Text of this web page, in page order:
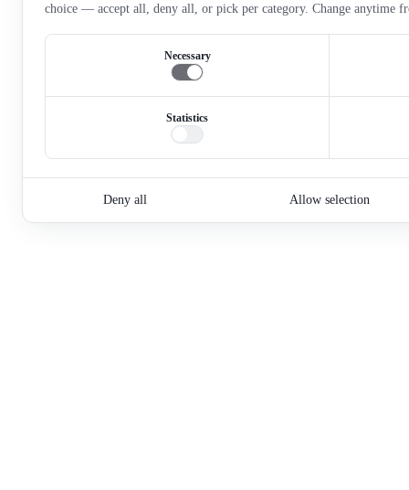
choice — accept all, deny all, or pick per category. Change anytime
Necessary
Statistics
Deny all Allow selection